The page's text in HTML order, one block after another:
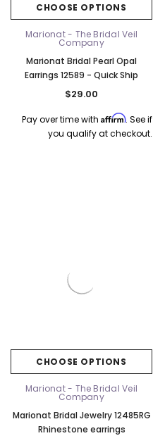
CHOOSE OPTIONS
Marionat - The Bridal Veil
Company
Marionat Bridal Pearl Opal
Earrings 12589 - Quick Ship
$29.00
Pay over time with Affirm. See if
you qualify at checkout.
CHOOSE OPTIONS
Marionat - The Bridal Veil
Company
Marionat Bridal Jewelry 12485RG
Rhinestone earrings